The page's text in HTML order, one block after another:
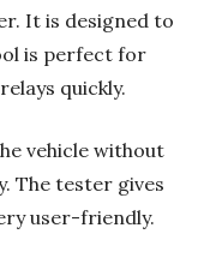
It is designed to
is perfect for
quickly.
vehicle without
The tester gives
user-friendly.